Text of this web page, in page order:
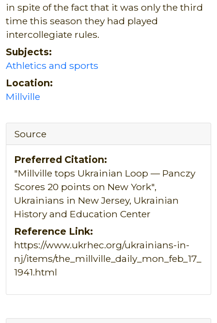
in spite of the fact that it was only the third
time this season they had played
intercollegiate rules.
Subjects:
Athletics and sports
Location:
Millville
Source
Preferred Citation:
"Millville tops Ukrainian Loop — Panczy
Scores 20 points on New York",
Ukrainians in New Jersey, Ukrainian
History and Education Center
Reference Link:
https://www.ukrhec.org/ukrainians-in-
nj/items/the_millville_daily_mon_feb_17_
1941.html